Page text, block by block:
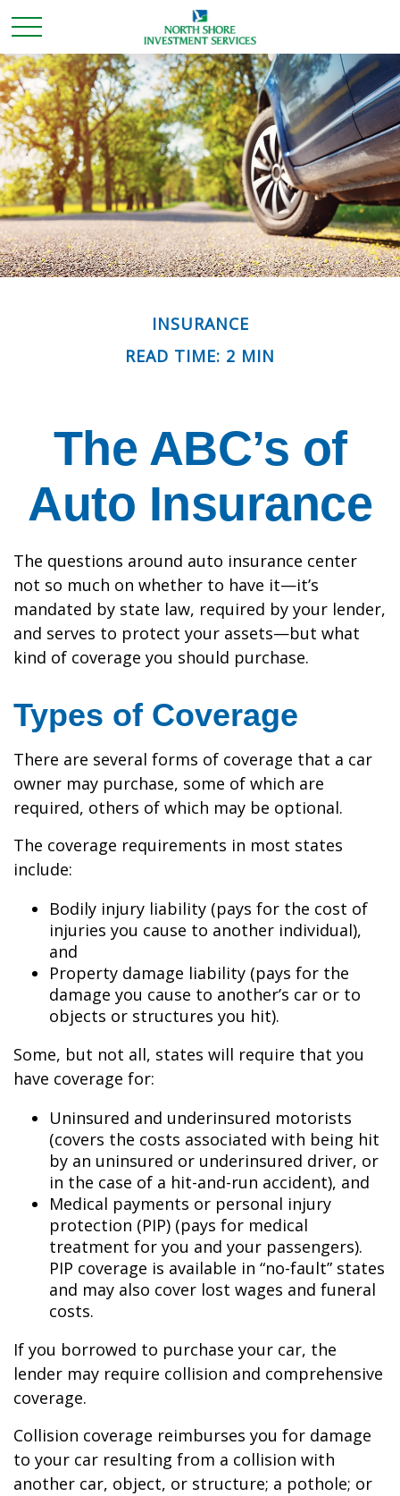
INSURANCE
READ TIME: 2 MIN
The ABC’s of
Auto Insurance
The questions around auto insurance center
not so much on whether to have it—it’s
mandated by state law, required by your lender,
and serves to protect your assets—but what
kind of coverage you should purchase.
Types of Coverage
There are several forms of coverage that a car
owner may purchase, some of which are
required, others of which may be optional.
The coverage requirements in most states
include:
Bodily injury liability (pays for the cost of
injuries you cause to another individual),
and
Property damage liability (pays for the
damage you cause to another’s car or to
objects or structures you hit).
Some, but not all, states will require that you
have coverage for:
Uninsured and underinsured motorists
(covers the costs associated with being hit
by an uninsured or underinsured driver, or
in the case of a hit-and-run accident), and
Medical payments or personal injury
protection (PIP) (pays for medical
treatment for you and your passengers).
PIP coverage is available in “no-fault” states
and may also cover lost wages and funeral
costs.
If you borrowed to purchase your car, the
lender may require collision and comprehensive
coverage.
Collision coverage reimburses you for damage
to your car resulting from a collision with
another car, object, or structure; a pothole; or